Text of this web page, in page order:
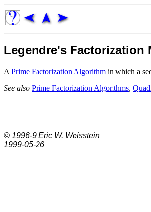
Legendre's Factorization
A Prime Factorization Algorithm in which a
See also Prime Factorization Algorithms,
© 1996-9 Eric W. Weisstein
1999-05-26